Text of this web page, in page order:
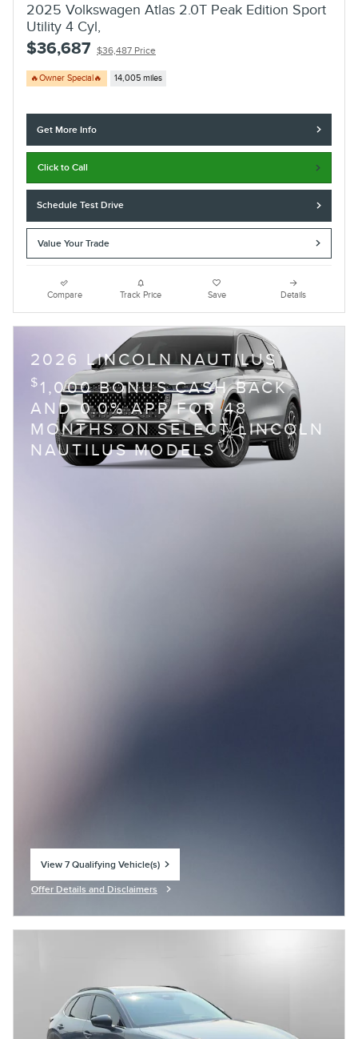
2025 Volkswagen Atlas 2.0T Peak Edition Sport
Utility 4 Cyl,
$36,687 $36,487 Price
🔥Owner Special🔥 14,005 miles
Get More Info
Click to Call
Schedule Test Drive
Value Your Trade
Compare Track Price Save Details
2026 LINCOLN NAUTILUS
$ 1,000 BONUS CASH BACK
AND 0.0% APR FOR 48
MONTHS ON SELECT LINCOLN
NAUTILUS MODELS
View 7 Qualifying Vehicle(s)
Offer Details and Disclaimers